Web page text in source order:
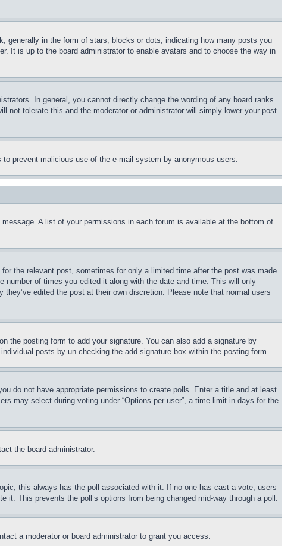
generally in the form of stars, blocks or dots, indicating how many posts you
It is up to the board administrator to enable avatars and to choose the way in
In general, you cannot directly change the wording of any board ranks
not tolerate this and the moderator or administrator will simply lower your post
prevent malicious use of the e-mail system by anonymous users.
A list of your permissions in each forum is available at the bottom of
the relevant post, sometimes for only a limited time after the post was made.
of times you edited it along with the date and time. This will only
edited the post at their own discretion. Please note that normal users
the posting form to add your signature. You can also add a signature by
posts by un-checking the add signature box within the posting form.
do not have appropriate permissions to create polls. Enter a title and at least
may select during voting under “Options per user”, a time limit in days for the
the board administrator.
this always has the poll associated with it. If no one has cast a vote, users
This prevents the poll’s options from being changed mid-way through a poll.
a moderator or board administrator to grant you access.